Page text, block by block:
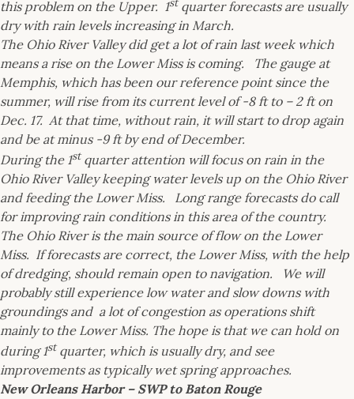
this problem on the Upper. 1 quarter forecasts are usually
dry with rain levels increasing in March.
The Ohio River Valley did get a lot of rain last week which
means a rise on the Lower Miss is coming. The gauge at
Memphis, which has been our reference point since the
summer, will rise from its current level of -8 ft to – 2 ft on
Dec. 17. At that time, without rain, it will start to drop again
and be at minus -9 ft by end of December.
During the 1stquarter attention will focus on rain in the
Ohio River Valley keeping water levels up on the Ohio River
and feeding the Lower Miss. Long range forecasts do call
for improving rain conditions in this area of the country.
The Ohio River is the main source of flow on the Lower
Miss. If forecasts are correct, the Lower Miss, with the help
of dredging, should remain open to navigation. We will
probably still experience low water and slow downs with
groundings and a lot of congestion as operations shift
mainly to the Lower Miss. The hope is that we can hold on
during 1stquarter, which is usually dry, and see
improvements as typically wet spring approaches.
New Orleans Harbor – SWP to Baton Rouge